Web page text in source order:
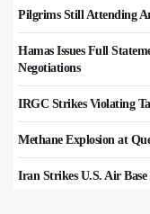
Pilgrims Still Attending
Hamas Issues Full
Negotiations
IRGC Strikes Violating
Methane Explosion at
Iran Strikes U.S. Air